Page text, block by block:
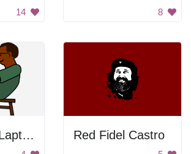
14 8
Man Using Laptop Red Fidel Castro